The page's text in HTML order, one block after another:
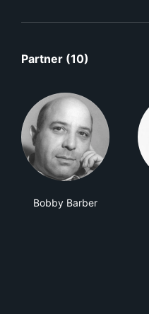
Partner (10)
Bobby Barber